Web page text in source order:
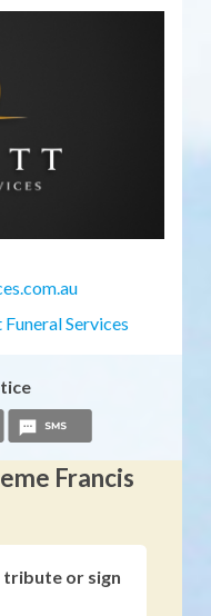
Services
Francis
tribute or sign